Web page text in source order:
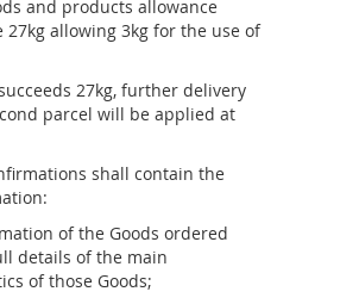
and products allowance
allowing 3kg for the use of
27kg, further delivery
parcel will be applied at
shall contain the
of the Goods ordered
details of the main
of those Goods;